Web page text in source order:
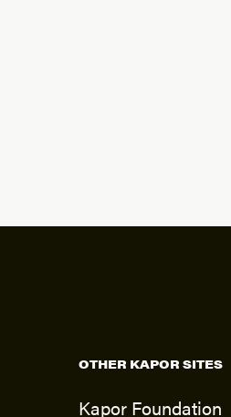
OTHER KAPOR SITES
Kapor Foundation